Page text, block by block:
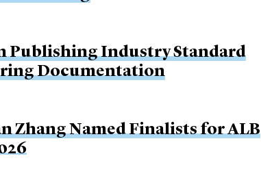
Publishing Industry Standard
Documentation
Zhang Named Finalists for ALB